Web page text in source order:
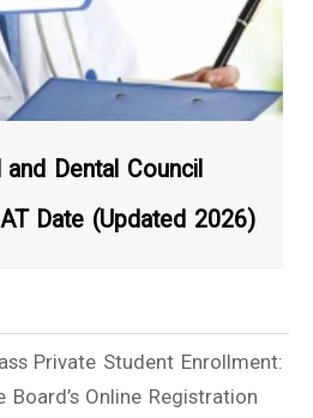
Dental Council
Date (Updated 2026)
Private Student Enrollment:
Board’s Online Registration